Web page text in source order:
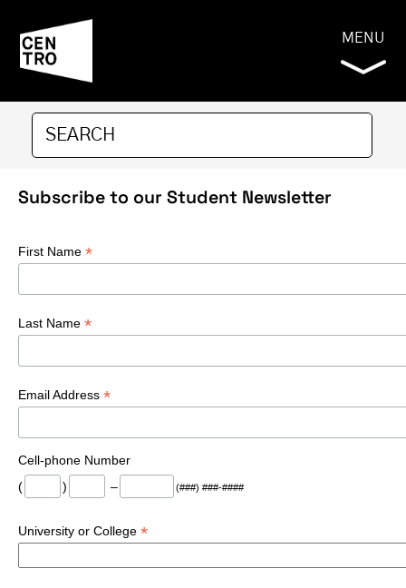
MENU
Subscribe to our Student Newsletter
First Name *
Last Name *
Email Address *
Cell-phone Number
(
) – (###) ###-####
University or College *